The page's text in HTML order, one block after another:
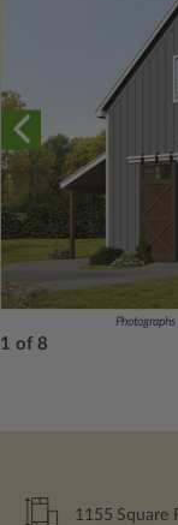
1 of 8
1155 Square